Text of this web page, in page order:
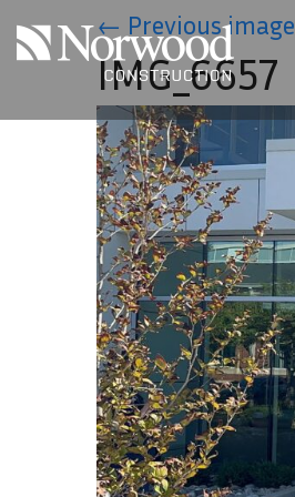
Skip to main content
← Previous image
IMG_6657